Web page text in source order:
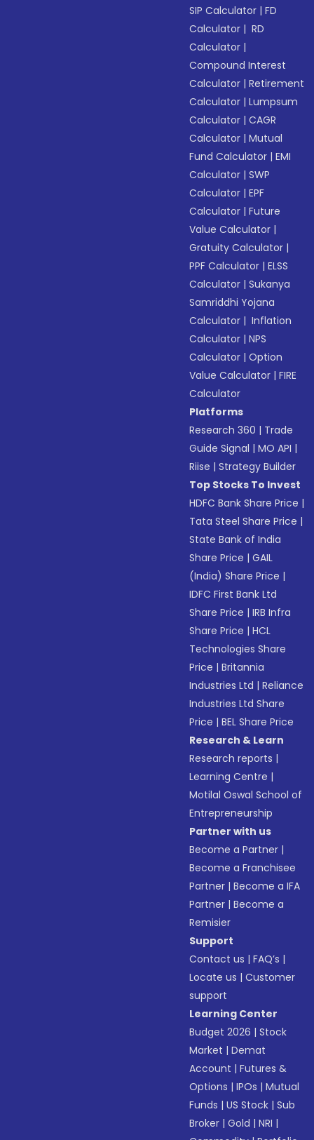
SIP Calculator |FD
Calculator | RD
Calculator |
Compound Interest
Calculator |Retirement
Calculator |Lumpsum
Calculator |CAGR
Calculator |Mutual
Fund Calculator |EMI
Calculator |SWP
Calculator |EPF
Calculator |Future
Value Calculator |
Gratuity Calculator |
PPF Calculator |ELSS
Calculator |Sukanya
Samriddhi Yojana
Calculator | Inflation
Calculator |NPS
Calculator |Option
Value Calculator |FIRE
Calculator
Platforms
Research 360 | Trade
Guide Signal |MO API |
Riise |Strategy Builder
Top Stocks To Invest
HDFC Bank Share Price |
Tata Steel Share Price |
State Bank of India
Share Price |GAIL
(India) Share Price |
IDFC First Bank Ltd
Share Price |IRB Infra
Share Price |HCL
Technologies Share
Price |Britannia
Industries Ltd |Reliance
Industries Ltd Share
Price |BEL Share Price
Research & Learn
Research reports |
Learning Centre |
Motilal Oswal School of
Entrepreneurship
Partner with us
Become a Partner |
Become a Franchisee
Partner |Become a IFA
Partner |Become a
Remisier
Support
Contact us |FAQ’s |
Locate us |Customer
support
Learning Center
Budget 2026 |Stock
Market |Demat
Account |Futures &
Options |IPOs |Mutual
Funds |US Stock |Sub
Broker |Gold |NRI |